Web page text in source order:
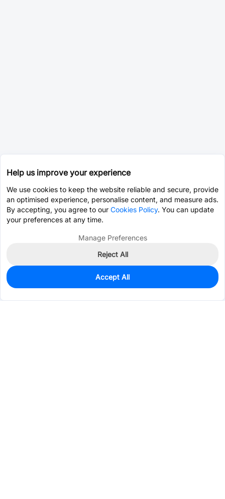
137
$0.0948
Help us improve your experience
We use cookies to keep the website reliable and secure, provide
an optimised experience, personalise content, and measure ads.
By accepting, you agree to our Cookies Policy. You can update
your preferences at any time.
Manage Preferences
Reject All
Accept All